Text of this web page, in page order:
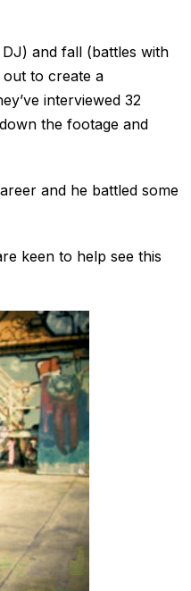
DJ) and fall (battles with
out to create a
interviewed 32
the footage and
and he battled some
keen to help see this